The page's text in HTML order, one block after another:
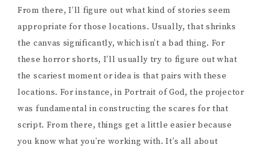
From there, I’ll figure out what kind of stories seem
appropriate for those locations. Usually, that shrinks
the canvas significantly, which isn’t a bad thing. For
these horror shorts, I’ll usually try to figure out what
the scariest moment or idea is that pairs with these
locations. For instance, in Portrait of God, the projector
was fundamental in constructing the scares for that
script. From there, things get a little easier because
you know what you’re working with. It’s all about